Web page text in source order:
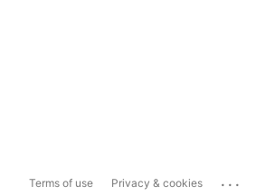
Terms of use Privacy & cookies ...